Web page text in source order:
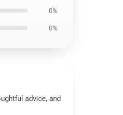
0%
0%
advice, and